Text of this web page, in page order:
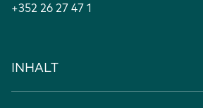
+352 26 27 47 1
INHALT